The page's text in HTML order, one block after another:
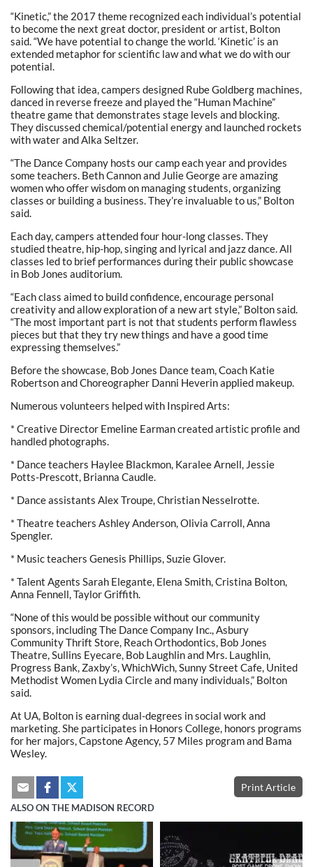
“Kinetic,” the 2017 theme recognized each individual’s potential
to become the next great doctor, president or artist, Bolton
said. “We have potential to change the world. ‘Kinetic’ is an
extended metaphor for scientific law and what we do with our
potential.
Following that idea, campers designed Rube Goldberg machines,
danced in reverse freeze and played the “Human Machine”
theatre game that demonstrates stage levels and blocking.
They discussed chemical/potential energy and launched rockets
with water and Alka Seltzer.
“The Dance Company hosts our camp each year and provides
some teachers. Beth Cannon and Julie George are amazing
women who offer wisdom on managing students, organizing
classes or building a business. They’re invaluable to us,” Bolton
said.
Each day, campers attended four hour-long classes. They
studied theatre, hip-hop, singing and lyrical and jazz dance. All
classes led to brief performances during their public showcase
in Bob Jones auditorium.
“Each class aimed to build confidence, encourage personal
creativity and allow exploration of a new art style,” Bolton said.
“The most important part is not that students perform flawless
pieces but that they try new things and have a good time
expressing themselves.”
Before the showcase, Bob Jones Dance team, Coach Katie
Robertson and Choreographer Danni Heverin applied makeup.
Numerous volunteers helped with Inspired Arts:
* Creative Director Emeline Earman created artistic profile and
handled photographs.
* Dance teachers Haylee Blackmon, Karalee Arnell, Jessie
Potts-Prescott, Brianna Caudle.
* Dance assistants Alex Troupe, Christian Nesselrotte.
* Theatre teachers Ashley Anderson, Olivia Carroll, Anna
Spengler.
* Music teachers Genesis Phillips, Suzie Glover.
* Talent Agents Sarah Elegante, Elena Smith, Cristina Bolton,
Anna Fennell, Taylor Griffith.
“None of this would be possible without our community
sponsors, including The Dance Company Inc., Asbury
Community Thrift Store, Reach Orthodontics, Bob Jones
Theatre, Sullins Eyecare, Bob Laughlin and Mrs. Laughlin,
Progress Bank, Zaxby’s, WhichWich, Sunny Street Cafe, United
Methodist Women Lydia Circle and many individuals,” Bolton
said.
At UA, Bolton is earning dual-degrees in social work and
marketing. She participates in Honors College, honors programs
for her majors, Capstone Agency, 57 Miles program and Bama
Wesley.
Print Article
ALSO ON THE MADISON RECORD